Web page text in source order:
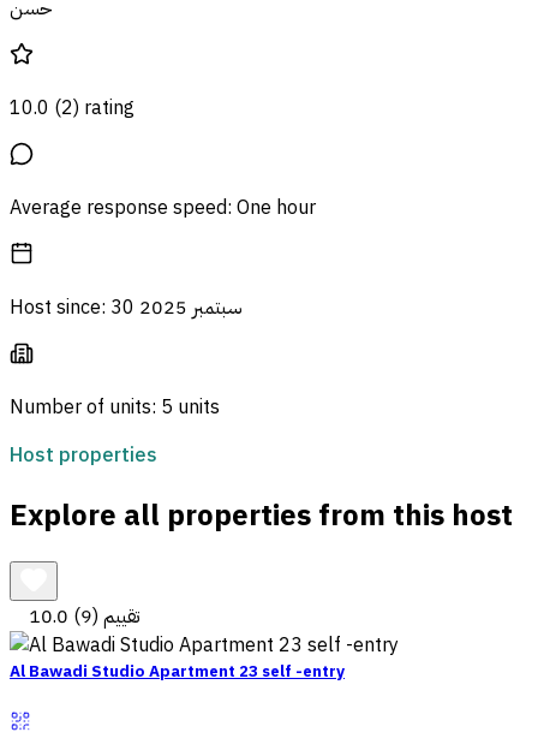
حسن
10.0 (2) rating
Average response speed: One hour
Host since: 30 سبتمبر 2025
Number of units: 5 units
Host properties
Explore all properties from this host
10.0 (9) تقييم
Al Bawadi Studio Apartment 23 self -entry